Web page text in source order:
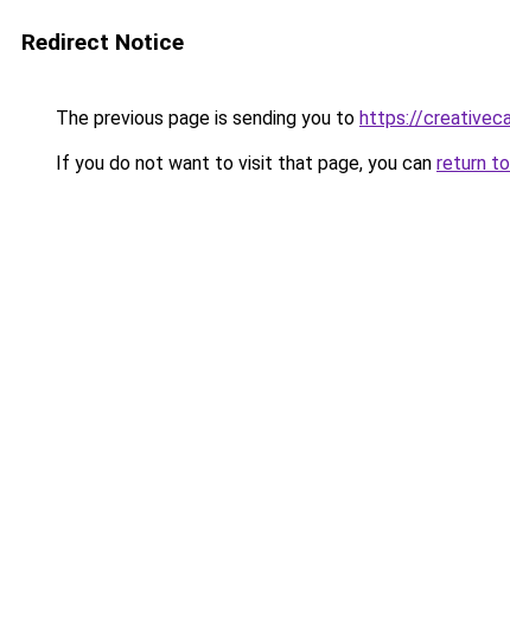
Redirect Notice
The previous page is sending you to https://
If you do not want to visit that page, you can return